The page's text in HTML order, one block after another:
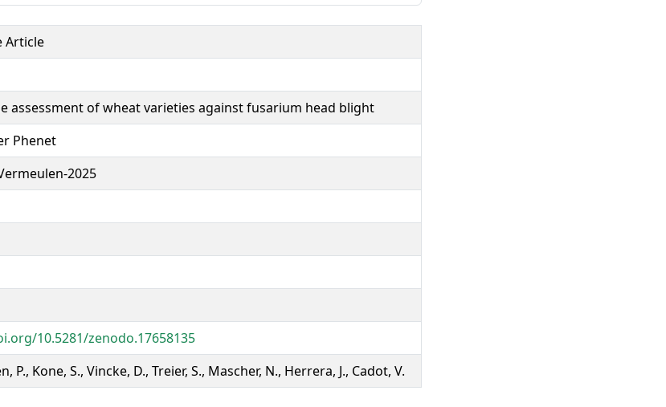
Article
assessment of wheat varieties against fusarium head blight
Phenet
2025
10.5281/zenodo.17658135
P., Kone, S., Vincke, D., Treier, S., Mascher, N., Herrera, J., Cadot, V.